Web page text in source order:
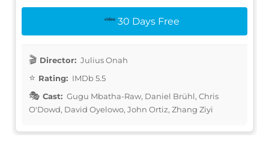
30 Days Free
Director: Julius Onah
Rating: IMDb 5.5
Cast: Gugu Mbatha-Raw, Daniel Brühl, Chris
O'Dowd, David Oyelowo, John Ortiz, Zhang Ziyi